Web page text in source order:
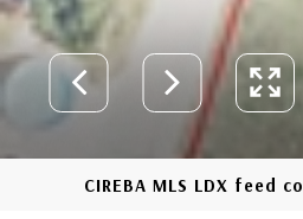
CIREBA MLS LDX feed